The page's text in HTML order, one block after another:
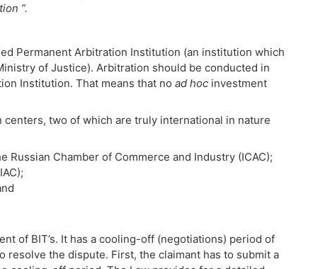
”.
Permanent Arbitration Institution (an institution which
of Justice). Arbitration should be conducted in
Institution. That means that no ad hoc investment
two of which are truly international in nature
Chamber of Commerce and Industry (ICAC);
of BIT’s. It has a cooling-off (negotiations) period of
the dispute. First, the claimant has to submit a